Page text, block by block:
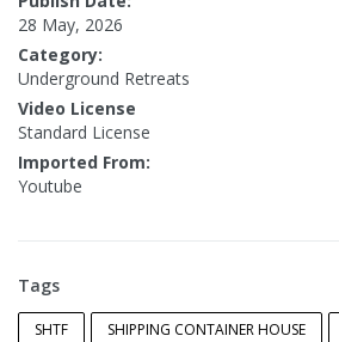
28 May, 2026
Category:
Underground Retreats
Video License
Standard License
Imported From:
Youtube
Tags
SHTF SHIPPING CONTAINER HOUSE